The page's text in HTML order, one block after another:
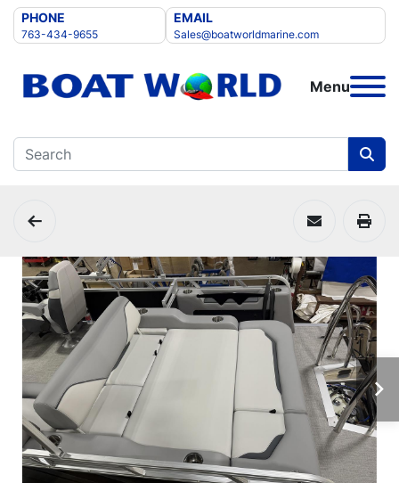
PHONE
763-434-9655
EMAIL
Sales@boatworldmarine.com
Menu